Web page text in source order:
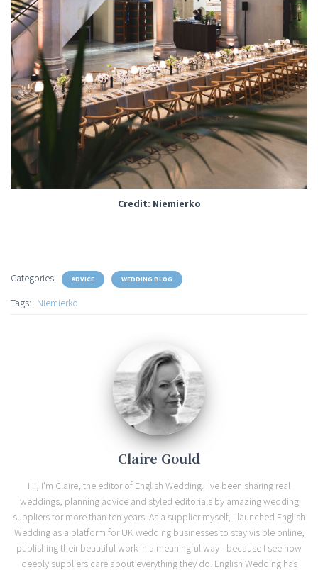
Credit: Niemierko
Categories: ADVICE WEDDING BLOG
Tags: Niemierko
Claire Gould
Hi, I'm Claire, the editor of English Wedding. I've been sharing real
weddings, planning advice and styled editorials by amazing wedding
suppliers for more than ten years. As a supplier myself, I launched English
Wedding as a platform for UK wedding businesses to stay visible online,
publishing their beautiful work in a meaningful way - because I see how
deeply suppliers care about everything they do. English Wedding has